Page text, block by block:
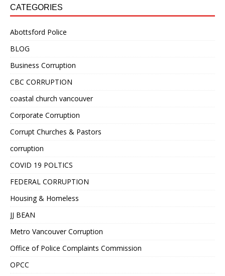
CATEGORIES
Abottsford Police
BLOG
Business Corruption
CBC CORRUPTION
coastal church vancouver
Corporate Corruption
Corrupt Churches & Pastors
corruption
COVID 19 POLTICS
FEDERAL CORRUPTION
Housing & Homeless
JJ BEAN
Metro Vancouver Corruption
Office of Police Complaints Commission
OPCC